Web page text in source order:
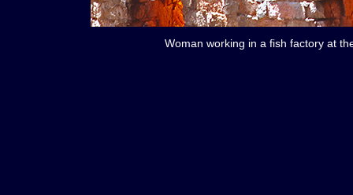
Woman working in a fish factory at